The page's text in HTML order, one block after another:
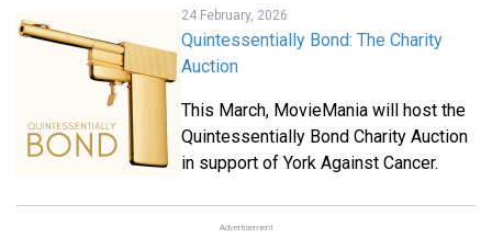
24 February, 2026
Quintessentially Bond: The Charity
Auction
This March, MovieMania will host the
Quintessentially Bond Charity Auction
in support of York Against Cancer.
Advertisement